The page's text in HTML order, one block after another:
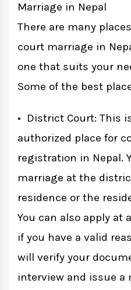
Marriage in Nepal
There are many
court marriage in
one that suits your
Some of the best
• District Court: This
authorized place for
registration in Nepal.
marriage at the
residence or the
You can also apply
if you have a valid
will verify your
interview and issue a